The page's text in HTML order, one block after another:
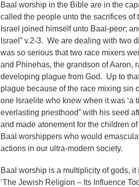
Baal worship in the Bible are in the
called the people unto the sacrifices
Israel joined himself unto Baal-peor;
Israel” v.2-3. We are dealing with two
was so serious that two race mixers
and Phinehas, the grandson of Aaron,
developing plague from God. Up to
plague because of the race mixing sin
one Israelite who knew when it was ‘a
everlasting priesthood” with his seed
and made atonement for the children
Baal worshippers who would
actions in our ultra-modern society.
Baal worship is a multiplicity of gods,
‘The Jewish Religion – Its Influence